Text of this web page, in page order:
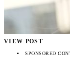
VIEW POST
SPONSORED